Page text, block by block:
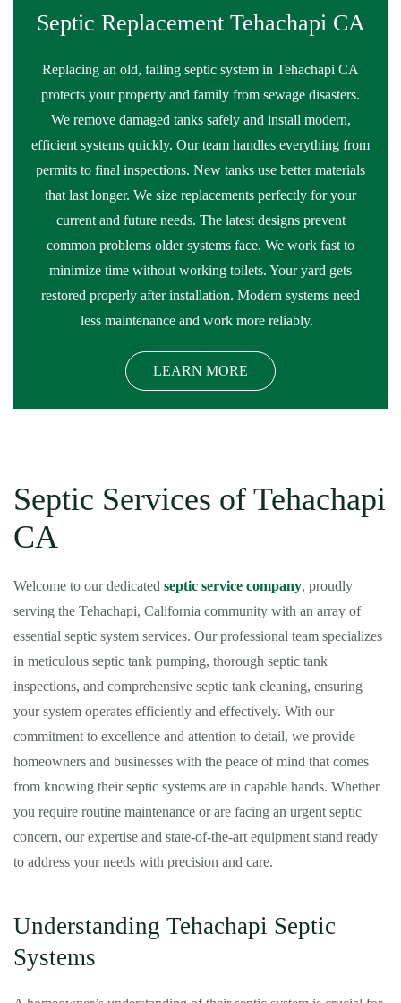
Septic Replacement Tehachapi CA
Replacing an old, failing septic system in Tehachapi CA
protects your property and family from sewage disasters.
We remove damaged tanks safely and install modern,
efficient systems quickly. Our team handles everything from
permits to final inspections. New tanks use better materials
that last longer. We size replacements perfectly for your
current and future needs. The latest designs prevent
common problems older systems face. We work fast to
minimize time without working toilets. Your yard gets
restored properly after installation. Modern systems need
less maintenance and work more reliably.
LEARN MORE
Septic Services of Tehachapi
CA
Welcome to our dedicated septic service company, proudly
serving the Tehachapi, California community with an array of
essential septic system services. Our professional team specializes
in meticulous septic tank pumping, thorough septic tank
inspections, and comprehensive septic tank cleaning, ensuring
your system operates efficiently and effectively. With our
commitment to excellence and attention to detail, we provide
homeowners and businesses with the peace of mind that comes
from knowing their septic systems are in capable hands. Whether
you require routine maintenance or are facing an urgent septic
concern, our expertise and state-of-the-art equipment stand ready
to address your needs with precision and care.
Understanding Tehachapi Septic
Systems